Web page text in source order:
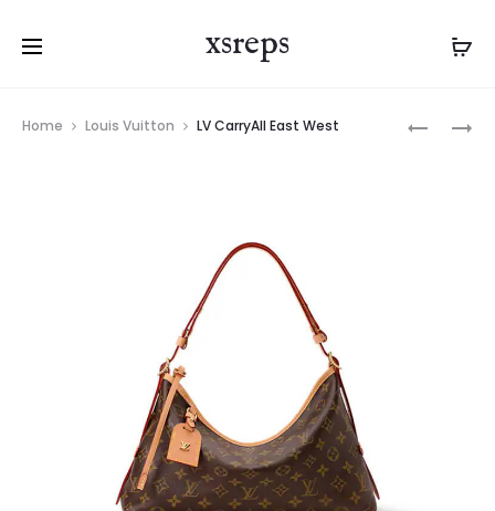
xsreps
navigation
Home Louis Vuitton LV CarryAll East West